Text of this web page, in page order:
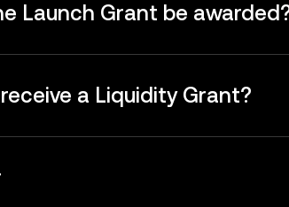
Launch Grant be
a Liquidity Grant?